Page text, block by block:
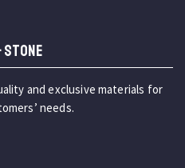
and exclusive materials for
needs.